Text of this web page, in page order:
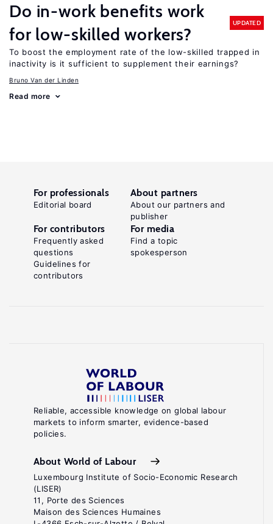
Do in-work benefits work
for low-skilled workers?
UPDATED
To boost the employment rate of the low-skilled trapped in
inactivity is it sufficient to supplement their earnings?
Bruno Van der Linden
Read more
Reliable, accessible knowledge on global labour
markets to inform smarter, evidence-based
policies.
About World of Labour
Luxembourg Institute of Socio-Economic Research
(LISER)
11, Porte des Sciences
Maison des Sciences Humaines
For professionals
Editorial board
About partners
About our partners and
publisher
For contributors
Frequently asked
questions
Guidelines for
contributors
For media
Find a topic
spokesperson